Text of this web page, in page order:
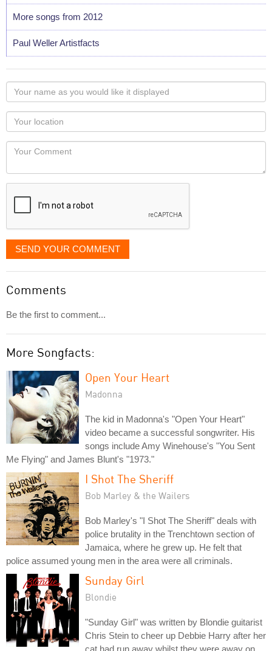
More songs from 2012
Paul Weller Artistfacts
Your
name
as
you
would
like
displayed
Your
Locaton
Your
SEND YOUR COMMENT
Comments
Be the first to comment...
More Songfacts:
Open Your Heart
Madonna
The kid in Madonna's "Open Your Heart"
video became a successful songwriter. His
songs include Amy Winehouse's "You Sent
Me Flying" and James Blunt's "1973."
I Shot The Sheriff
Bob Marley & the Wailers
Bob Marley's "I Shot The Sheriff" deals with
police brutality in the Trenchtown section of
Jamaica, where he grew up. He felt that
police assumed young men in the area were all criminals.
Sunday Girl
Blondie
"Sunday Girl" was written by Blondie guitarist
Chris Stein to cheer up Debbie Harry after her
cat had run away whilst they were away on